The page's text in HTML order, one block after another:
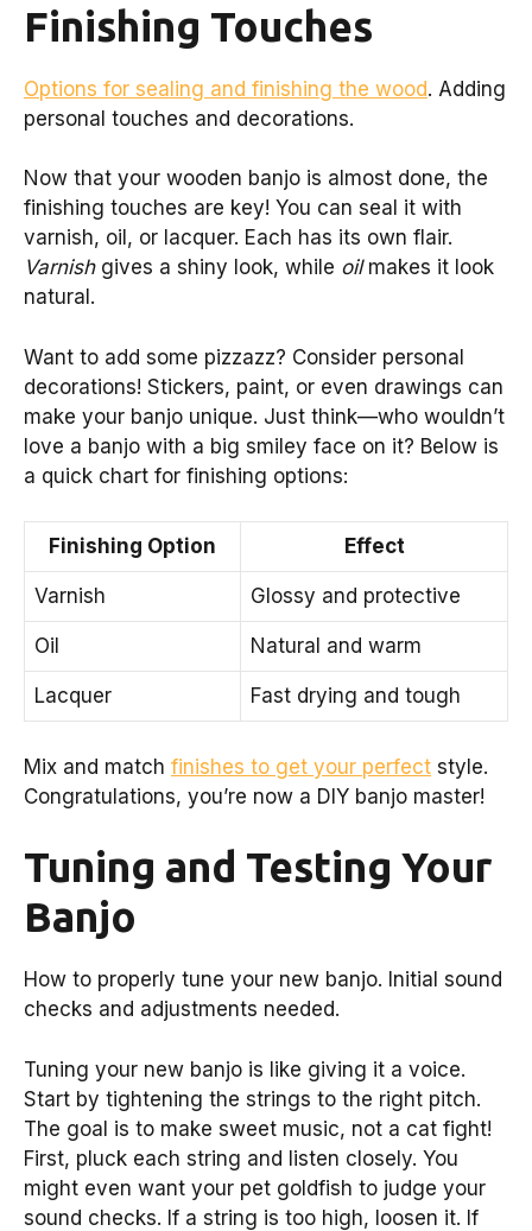
Finishing Touches
Options for sealing and finishing the wood. Adding
personal touches and decorations.
Now that your wooden banjo is almost done, the
finishing touches are key! You can seal it with
varnish, oil, or lacquer. Each has its own flair.
Varnishgives a shiny look, while oilmakes it look
natural.
Want to add some pizzazz? Consider personal
decorations! Stickers, paint, or even drawings can
make your banjo unique. Just think—who wouldn’t
love a banjo with a big smiley face on it? Below is
a quick chart for finishing options:
Finishing Option Effect
Varnish Glossy and protective
Oil Natural and warm
Lacquer Fast drying and tough
Mix and match finishes to get your perfect style.
Congratulations, you’re now a DIY banjo master!
Tuning and Testing Your
Banjo
How to properly tune your new banjo. Initial sound
checks and adjustments needed.
Tuning your new banjo is like giving it a voice.
Start by tightening the strings to the right pitch.
The goal is to make sweet music, not a cat fight!
First, pluck each string and listen closely. You
might even want your pet goldfish to judge your
sound checks. If a string is too high, loosen it. If